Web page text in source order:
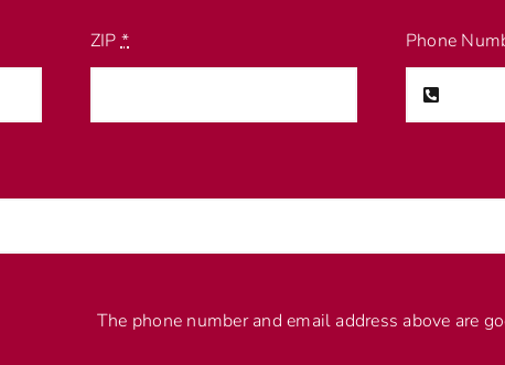
ZIP* Phone
The phone number and email address above are